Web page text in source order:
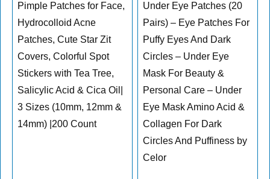
Pimple Patches for Face,
Hydrocolloid Acne
Patches, Cute Star Zit
Covers, Colorful Spot
Stickers with Tea Tree,
Salicylic Acid & Cica Oil|
3 Sizes (10mm, 12mm &
14mm) |200 Count
Under Eye Patches (20
Pairs) – Eye Patches For
Puffy Eyes And Dark
Circles – Under Eye
Mask For Beauty &
Personal Care – Under
Eye Mask Amino Acid &
Collagen For Dark
Circles And Puffiness by
Celor